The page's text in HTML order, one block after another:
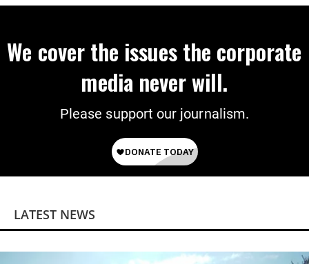
We cover the issues the corporate
media never will.
Please support our journalism.
LATEST NEWS